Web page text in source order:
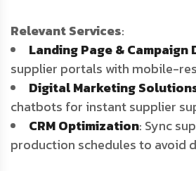
Relevant Services:
Landing Page & Campaign
supplier portals with mobile-
Digital Marketing
chatbots for instant supplier
CRM Optimization: Sync
production schedules to avoid